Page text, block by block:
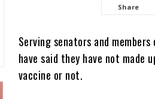
Share
Serving senators and
have said they have not made
vaccine or not.